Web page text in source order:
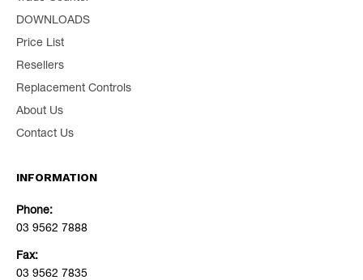
DOWNLOADS
Price List
Resellers
Replacement Controls
About Us
Contact Us
INFORMATION
Phone:
03 9562 7888
Fax:
03 9562 7835